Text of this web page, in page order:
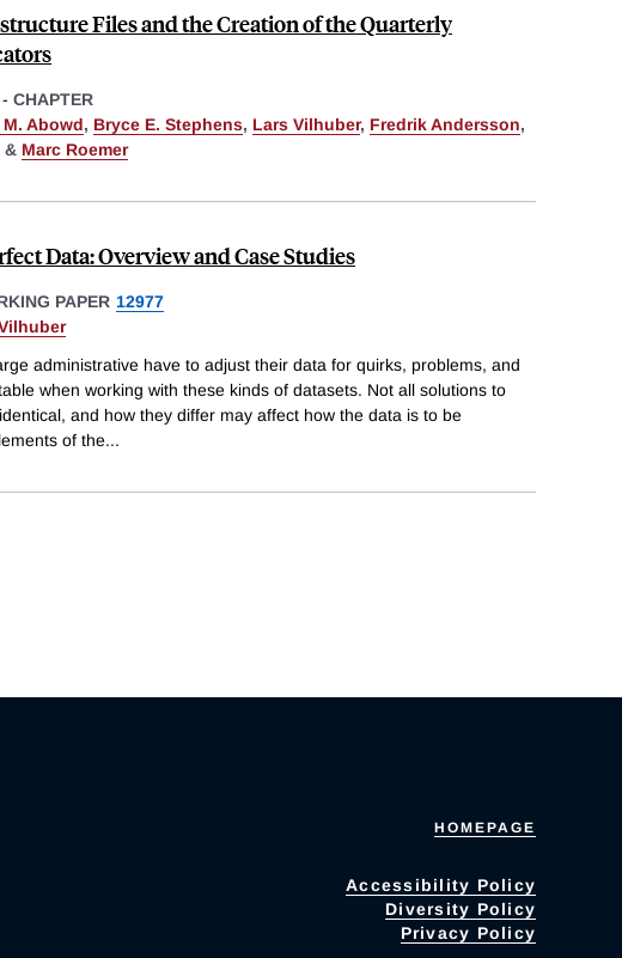
Files and the Creation of the Quarterly
- CHAPTER
Abowd, Bryce E. Stephens, Lars Vilhuber, Fredrik Andersson,
& Marc Roemer
Data: Overview and Case Studies
PAPER 12977
administrative have to adjust their data for quirks, problems, and
when working with these kinds of datasets. Not all solutions to
and how they differ may affect how the data is to be
of the...
HOMEPAGE
Accessibility Policy
Diversity Policy
Privacy Policy